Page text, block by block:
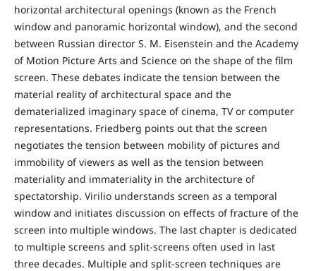
horizontal architectural openings (known as the French
window and panoramic horizontal window), and the second
between Russian director S. M. Eisenstein and the Academy
of Motion Picture Arts and Science on the shape of the film
screen. These debates indicate the tension between the
material reality of architectural space and the
dematerialized imaginary space of cinema, TV or computer
representations. Friedberg points out that the screen
negotiates the tension between mobility of pictures and
immobility of viewers as well as the tension between
materiality and immateriality in the architecture of
spectatorship. Virilio understands screen as a temporal
window and initiates discussion on effects of fracture of the
screen into multiple windows. The last chapter is dedicated
to multiple screens and split-screens often used in last
three decades. Multiple and split-screen techniques are